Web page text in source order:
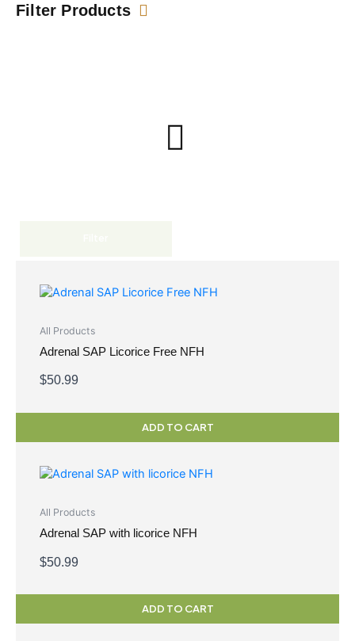
Filter Products
All Products
Adrenal SAP Licorice Free NFH
$50.99
ADD TO CART
All Products
Adrenal SAP with licorice NFH
$50.99
ADD TO CART